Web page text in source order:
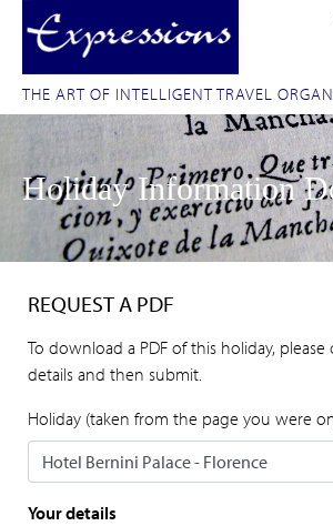
THE ART OF INTELLIGENT TRAVEL
Holiday Information
REQUEST A PDF
To download a PDF of this holiday,
details and then submit.
Holiday (taken from the page you were
Your details